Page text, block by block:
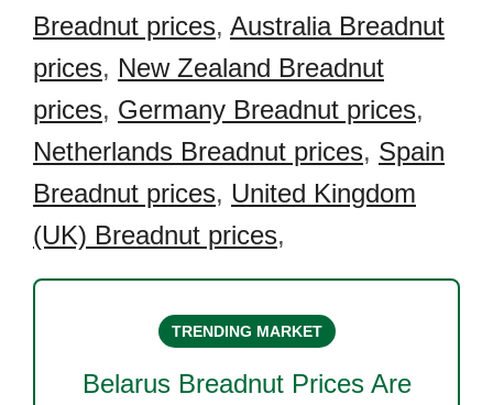
Breadnut prices, Australia Breadnut
prices, New Zealand Breadnut
prices, Germany Breadnut prices,
Netherlands Breadnut prices, Spain
Breadnut prices, United Kingdom
(UK) Breadnut prices,
TRENDING MARKET
Belarus BreadnutPrices Are